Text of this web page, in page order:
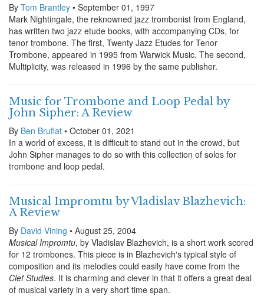
By Tom Brantley • September 01, 1997
Mark Nightingale, the reknowned jazz trombonist from England,
has written two jazz etude books, with accompanying CDs, for
tenor trombone. The first, Twenty Jazz Etudes for Tenor
Trombone, appeared in 1995 from Warwick Music. The second,
Multiplicity, was released in 1996 by the same publisher.
Music for Trombone and Loop Pedal by
John Sipher: A Review
By Ben Bruflat • October 01, 2021
In a world of excess, it is difficult to stand out in the crowd, but
John Sipher manages to do so with this collection of solos for
trombone and loop pedal.
Musical Impromtu by Vladislav Blazhevich:
A Review
By David Vining • August 25, 2004
Musical Impromtu, by Vladislav Blazhevich, is a short work scored
for 12 trombones. This piece is in Blazhevich's typical style of
composition and its melodies could easily have come from the
Clef Studies. It is charming and clever in that it offers a great deal
of musical variety in a very short time span.